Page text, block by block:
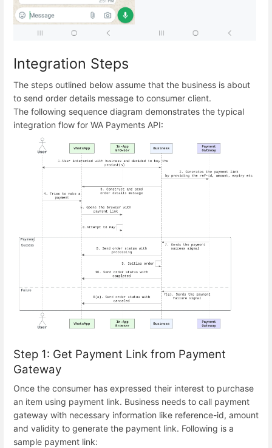
Integration Steps
The steps outlined below assume that the business is about
to send order details message to consumer client.
The following sequence diagram demonstrates the typical
integration flow for WA Payments API:
Step 1: Get Payment Link from Payment
Gateway
Once the consumer has expressed their interest to purchase
an item using payment link. Business needs to call payment
gateway with necessary information like reference-id, amount
and validity to generate the payment link. Following is a
sample payment link: